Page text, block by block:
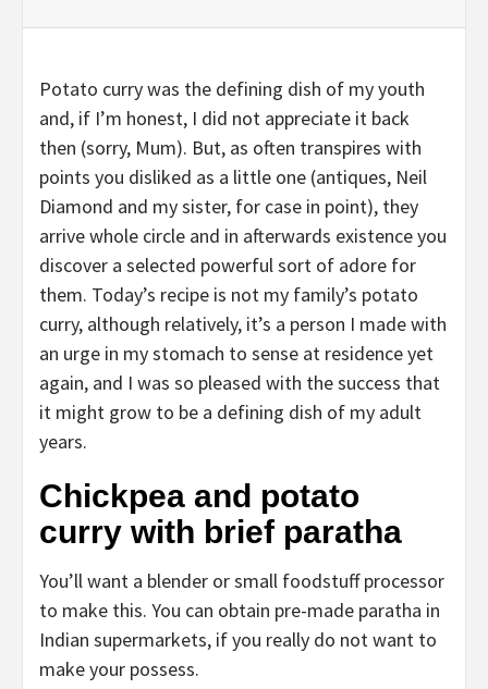
Potato curry was the defining dish of my youth
and, if I’m honest, I did not appreciate it back
then (sorry, Mum). But, as often transpires with
points you disliked as a little one (antiques, Neil
Diamond and my sister, for case in point), they
arrive whole circle and in afterwards existence you
discover a selected powerful sort of adore for
them. Today’s recipe is not my family’s potato
curry, although relatively, it’s a person I made with
an urge in my stomach to sense at residence yet
again, and I was so pleased with the success that
it might grow to be a defining dish of my adult
years.
Chickpea and potato
curry with brief paratha
You’ll want a blender or small foodstuff processor
to make this. You can obtain pre-made paratha in
Indian supermarkets, if you really do not want to
make your possess.